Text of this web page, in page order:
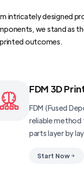
intricately designed
we stand as
outcomes.
FDM 3D
FDM (Fused
reliable method
parts layer by
Start Now